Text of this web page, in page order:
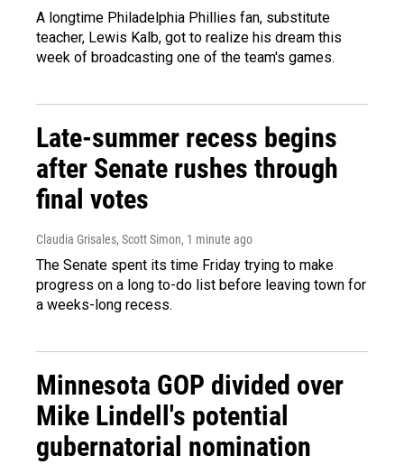
A longtime Philadelphia Phillies fan, substitute
teacher, Lewis Kalb, got to realize his dream this
week of broadcasting one of the team's games.
Late-summer recess begins
after Senate rushes through
final votes
Claudia Grisales, Scott Simon, 1 minute ago
The Senate spent its time Friday trying to make
progress on a long to-do list before leaving town for
a weeks-long recess.
Minnesota GOP divided over
Mike Lindell's potential
gubernatorial nomination